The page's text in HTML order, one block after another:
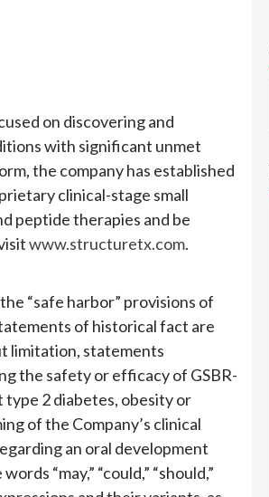
on discovering and
with significant unmet
the company has established
clinical-stage small
peptide therapies and be
www.structuretx.com.
“safe harbor” provisions of
of historical fact are
limitation, statements
the safety or efficacy of GSBR-
2 diabetes, obesity or
of the Company’s clinical
an oral development
“may,” “could,” “should,”